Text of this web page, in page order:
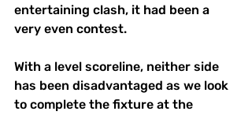
entertaining clash, it had been a
very even contest.
With a level scoreline, neither side
has been disadvantaged as we look
to complete the fixture at the